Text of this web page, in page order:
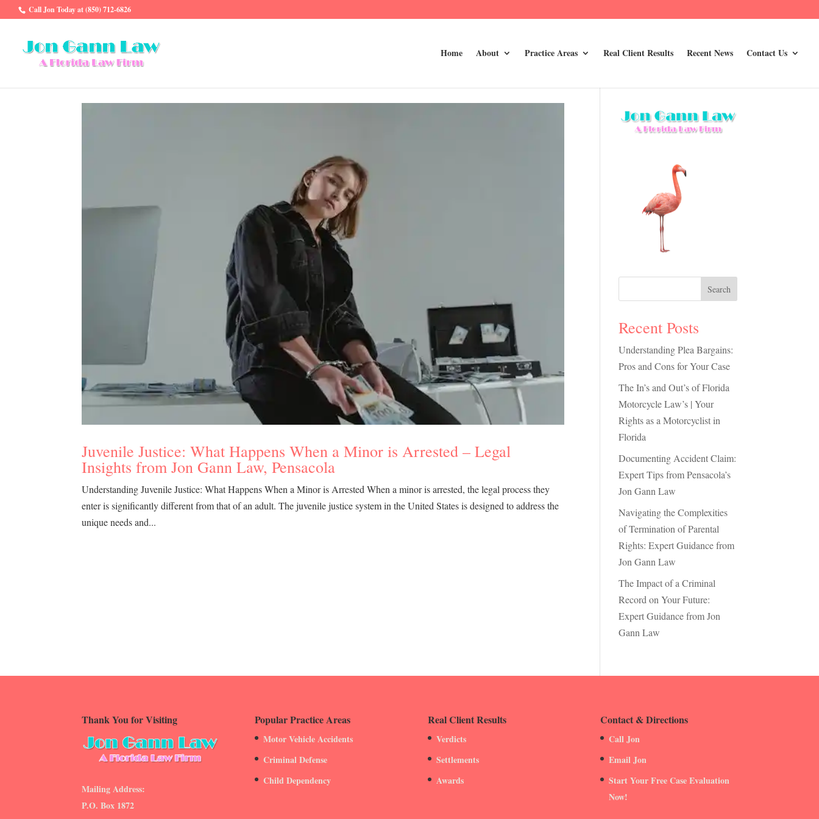
Call Jon Today at (850) 712-6826
Home About Practice Areas Real Client Results Recent News Contact Us
Juvenile Justice: What Happens When a Minor is Arrested – Legal
Insights from Jon Gann Law, Pensacola
Understanding Juvenile Justice: What Happens When a Minor is Arrested When a minor is arrested, the legal process they
enter is significantly different from that of an adult. The juvenile justice system in the United States is designed to address the
unique needs and...
Search
Recent Posts
Understanding Plea Bargains:
Pros and Cons for Your Case
The In’s and Out’s of Florida
Motorcycle Law’s | Your
Rights as a Motorcyclist in
Florida
Documenting Accident Claim:
Expert Tips from Pensacola’s
Jon Gann Law
Navigating the Complexities
of Termination of Parental
Rights: Expert Guidance from
Jon Gann Law
The Impact of a Criminal
Record on Your Future:
Expert Guidance from Jon
Gann Law
Thank You for Visiting
Mailing Address:
P.O. Box 1872
Popular Practice Areas
Motor Vehicle Accidents
Criminal Defense
Child Dependency
Real Client Results
Verdicts
Settlements
Awards
Contact & Directions
Call Jon
Email Jon
Start Your Free Case Evaluation
Now!